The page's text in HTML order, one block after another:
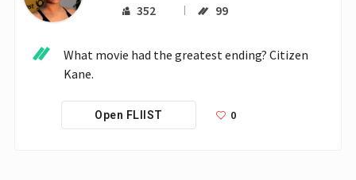
352 99
What movie had the greatest ending? Citizen
Kane.
Open FLIIST 0